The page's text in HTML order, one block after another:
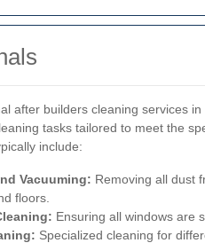
after builders cleaning services
tasks tailored to meet the
include:
Vacuuming: Removing all dust
floors.
Ensuring all windows are
Specialized cleaning for